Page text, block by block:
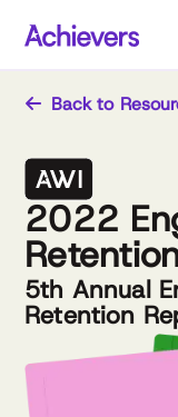
Back to
2022
5th Annual
Retention